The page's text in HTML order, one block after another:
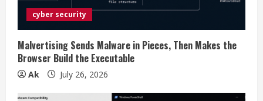
i
n
g
cyber security
Malvertising Sends Malware in Pieces, Then Makes the
Browser Build the Executable
Ak July 26, 2026